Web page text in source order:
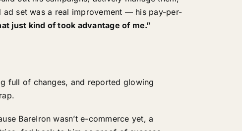
set was a real improvement — his pay-per-
just kind of took advantage of me.”
full of changes, and reported glowing
BareIron wasn’t e-commerce yet, a